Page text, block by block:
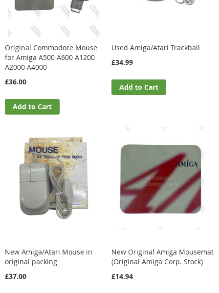
Original Commodore Mouse
for Amiga A500 A600 A1200
A2000 A4000
£36.00
Add to Cart
Used Amiga/Atari Trackball
£34.99
Add to Cart
New Amiga/Atari Mouse in
original packing
£37.00
New Original Amiga Mousemat
(Original Amiga Corp. Stock)
£14.94